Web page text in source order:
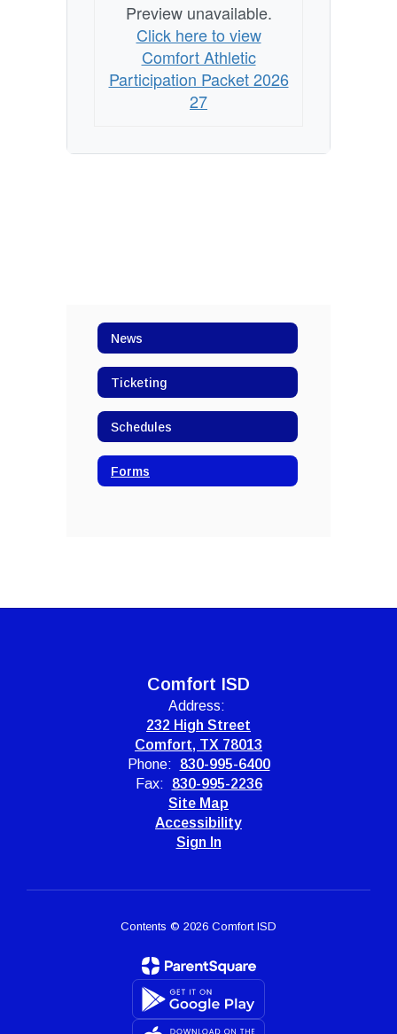
Preview unavailable.
Click here to view
Comfort Athletic
Participation Packet 2026
27
News
Ticketing
Schedules
Forms
Comfort ISD
Address:
232 High Street
Comfort, TX 78013
Phone:
830-995-6400
Fax:
830-995-2236
Site Map
Accessibility
Sign In
Contents © 2026 Comfort ISD